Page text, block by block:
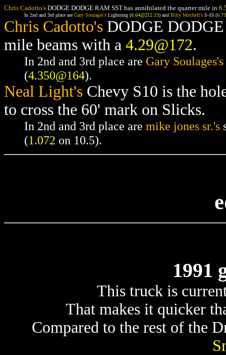
Chris Cadotto's DODGE DODGE RAM SST has annihilated the quarter mile in
In 2nd and 3rd place are Gary Soulages's Lightning (6.64@212.13) and Billy Mitchell's S-10 (
Chris Cadotto's DODGE
mile beams with a 4.29@172.
In 2nd and 3rd place are Gary Soulages's
(4.350@164).
Neal Light's Chevy S10 is the
to cross the 60' mark on Slicks.
In 2nd and 3rd place are mike jones sr.'s
(1.072 on 10.5).
1991
This truck is
That makes it quicker
Compared to the rest of the